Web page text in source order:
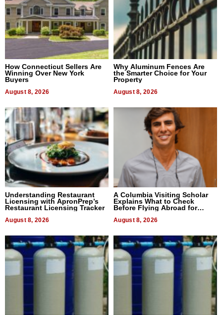
How Connecticut Sellers Are
Winning Over New York
Buyers
August 8, 2026
Why Aluminum Fences Are
the Smarter Choice for Your
Property
August 8, 2026
Understanding Restaurant
Licensing with ApronPrep’s
Restaurant Licensing Tracker
August 8, 2026
A Columbia Visiting Scholar
Explains What to Check
Before Flying Abroad for
August 8, 2026